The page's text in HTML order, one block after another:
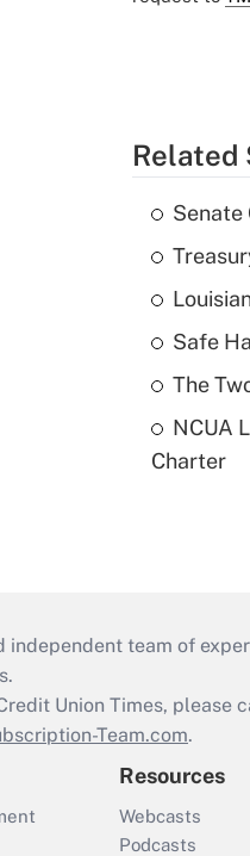
Related
Senate
Safe
The
NCUA
Charter
independent team of
Union Times, please
Team.com.
Resources
Webcasts
Podcasts